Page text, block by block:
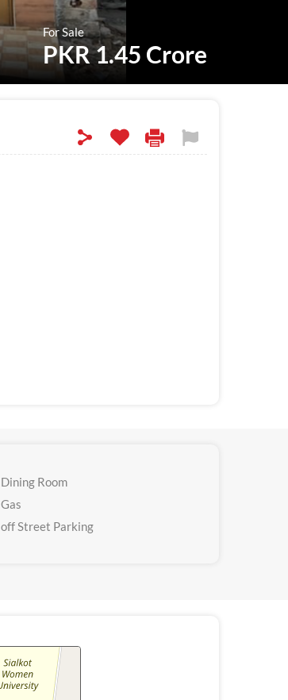
For Sale
PKR 1.45 Crore
Dining Room
Gas
off Street Parking